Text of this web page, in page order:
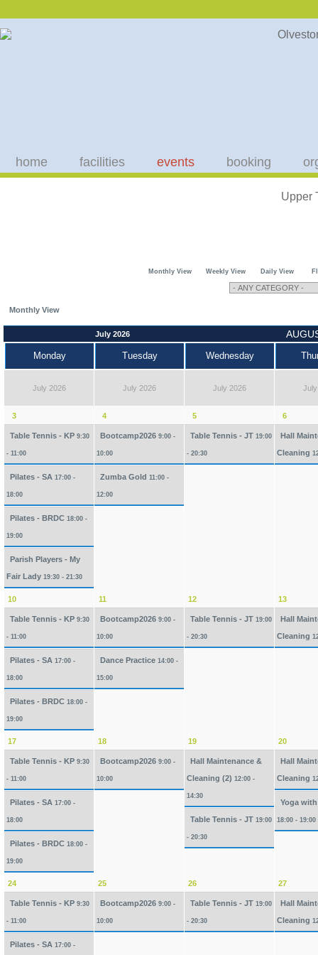
home facilities events booking
Upper
Monthly View Weekly View Daily View
Monthly View
July 2026
Monday Tuesday Wednesday
July 2026 July 2026 July 2026
3
Table Tennis - KP 9:30
- 11:00
Pilates - SA 17:00 -
18:00
Pilates - BRDC 18:00 -
19:00
Parish Players - My
Fair Lady 19:30 - 21:30
4
Bootcamp2026 9:00 -
10:00
Zumba Gold 11:00 -
12:00
5
Table Tennis - JT 19:00
- 20:30
6
Hall
Cleaning
10
Table Tennis - KP 9:30
- 11:00
Pilates - SA 17:00 -
18:00
Pilates - BRDC 18:00 -
19:00
11
Bootcamp2026 9:00 -
10:00
Dance Practice 14:00 -
15:00
12
Table Tennis - JT 19:00
- 20:30
13
Hall
Cleaning
17
Table Tennis - KP 9:30
- 11:00
Pilates - SA 17:00 -
18:00
Pilates - BRDC 18:00 -
19:00
18
Bootcamp2026 9:00 -
10:00
19
Hall Maintenance &
Cleaning (2) 12:00 -
14:30
Table Tennis - JT 19:00
- 20:30
20
Hall
Cleaning
Yoga
18:00 - 19:00
24
Table Tennis - KP 9:30
- 11:00
Pilates - SA 17:00 -
25
Bootcamp2026 9:00 -
10:00
26
Table Tennis - JT 19:00
- 20:30
27
Hall
Cleaning